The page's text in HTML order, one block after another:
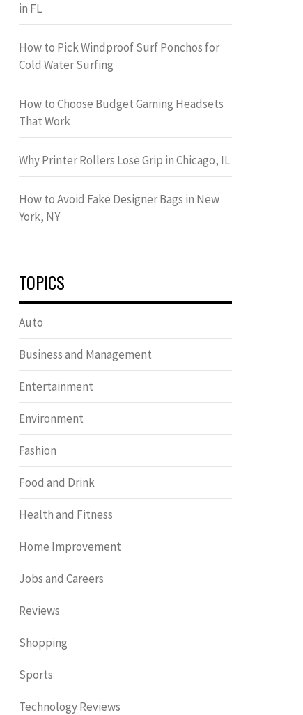
in FL
How to Pick Windproof Surf Ponchos for
Cold Water Surfing
How to Choose Budget Gaming Headsets
That Work
Why Printer Rollers Lose Grip in Chicago, IL
How to Avoid Fake Designer Bags in New
York, NY
TOPICS
Auto
Business and Management
Entertainment
Environment
Fashion
Food and Drink
Health and Fitness
Home Improvement
Jobs and Careers
Reviews
Shopping
Sports
Technology Reviews